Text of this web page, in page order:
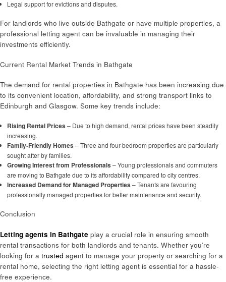
Legal support for evictions and disputes.
For landlords who live outside Bathgate or have multiple properties, a
professional letting agent can be invaluable in managing their
investments efficiently.
Current Rental Market Trends in Bathgate
The demand for rental properties in Bathgate has been increasing due
to its convenient location, affordability, and strong transport links to
Edinburgh and Glasgow. Some key trends include:
Rising Rental Prices – Due to high demand, rental prices have been steadily
increasing.
Family-Friendly Homes – Three and four-bedroom properties are particularly
sought after by families.
Growing Interest from Professionals – Young professionals and commuters
are moving to Bathgate due to its affordability compared to city centres.
Increased Demand for Managed Properties – Tenants are favouring
professionally managed properties for better maintenance and security.
Conclusion
Letting agents in Bathgate play a crucial role in ensuring smooth
rental transactions for both landlords and tenants. Whether you’re
looking for a trusted agent to manage your property or searching for a
rental home, selecting the right letting agent is essential for a hassle-
free experience.